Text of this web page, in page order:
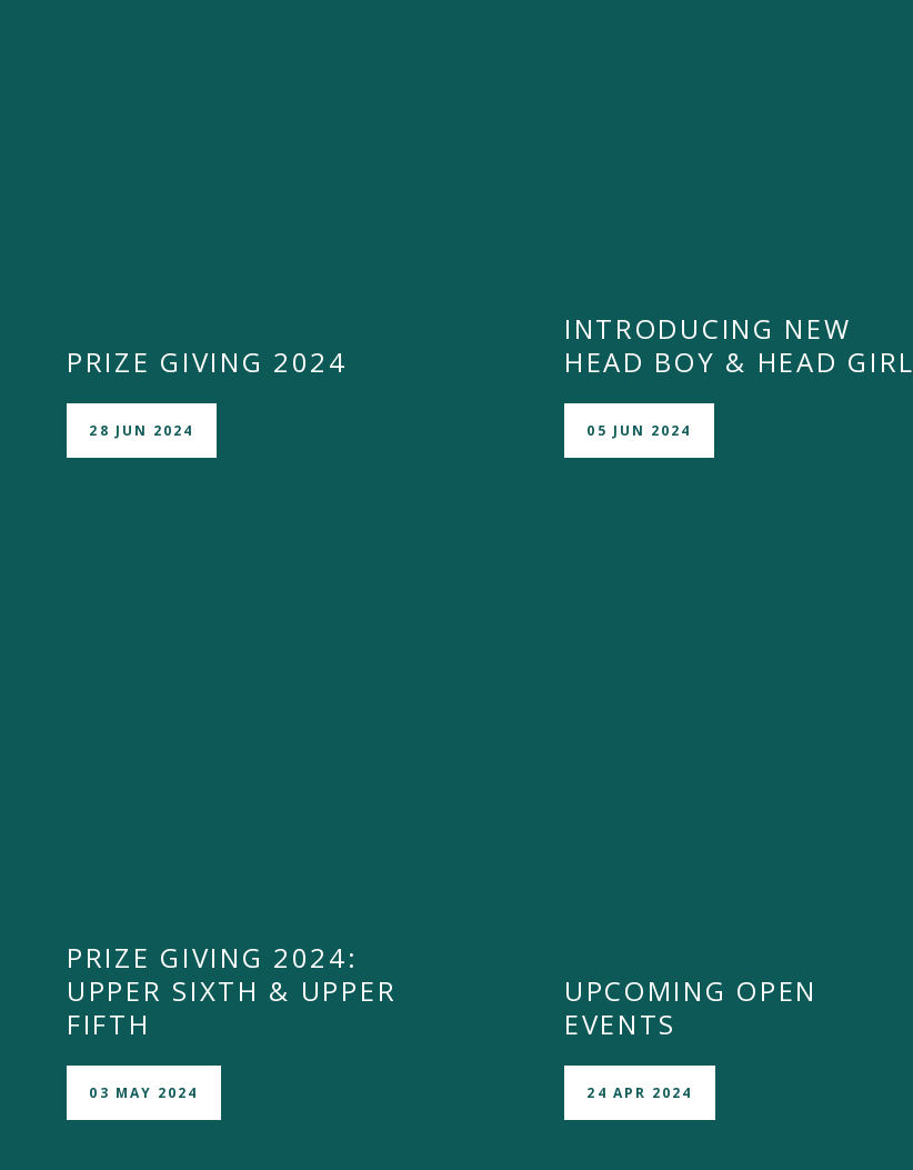
PRIZE GIVING 2024
28 JUN 2024
INTRODUCING NEW
HEAD BOY & HEAD GIRL
05 JUN 2024
PRIZE GIVING 2024:
UPPER SIXTH & UPPER
FIFTH
03 MAY 2024
UPCOMING OPEN
EVENTS
24 APR 2024